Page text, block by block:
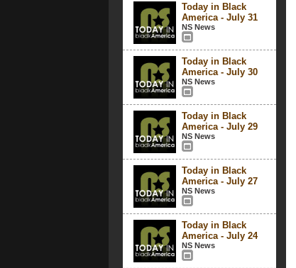
Today in Black
America - July 31
NS News
Today in Black
America - July 30
NS News
Today in Black
America - July 29
NS News
Today in Black
America - July 27
NS News
Today in Black
America - July 24
NS News